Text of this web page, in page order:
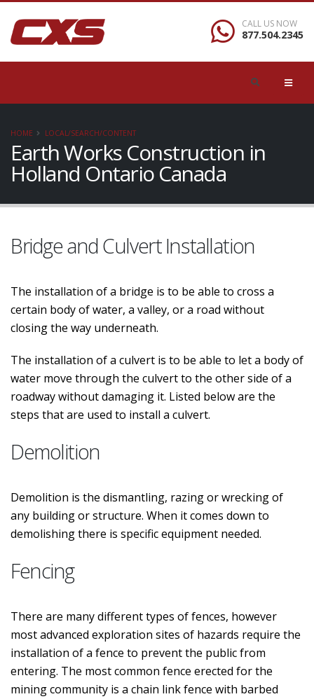
CALL US NOW
877.504.2345
HOME LOCAL/SEARCH/CONTENT
Earth Works Construction in
Holland Ontario Canada
Bridge and Culvert Installation
The installation of a bridge is to be able to cross a
certain body of water, a valley, or a road without
closing the way underneath.
The installation of a culvert is to be able to let a body of
water move through the culvert to the other side of a
roadway without damaging it. Listed below are the
steps that are used to install a culvert.
Demolition
Demolition is the dismantling, razing or wrecking of
any building or structure. When it comes down to
demolishing there is specific equipment needed.
Fencing
There are many different types of fences, however
most advanced exploration sites of hazards require the
installation of a fence to prevent the public from
entering. The most common fence erected for the
mining community is a chain link fence with barbed